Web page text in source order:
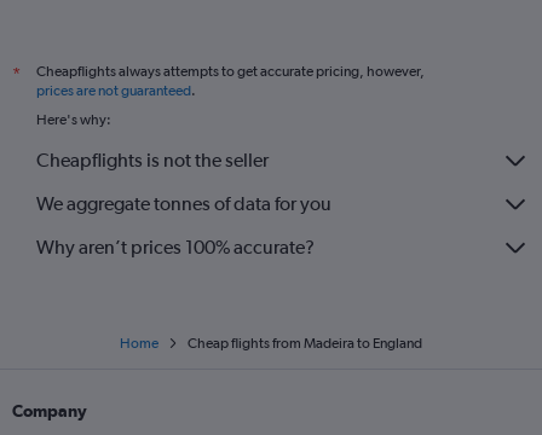
*
Cheapflights always attempts to get accurate pricing, however,
prices are not guaranteed.
Here's why:
Cheapflights is not the seller
We aggregate tonnes of data for you
Why aren’t prices 100% accurate?
Home Cheap flights from Madeira to England
Company